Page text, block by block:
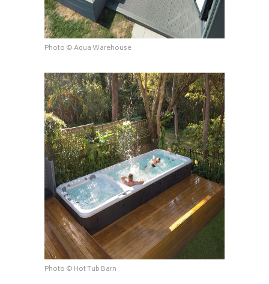
Photo © Aqua Warehouse
Photo © Hot Tub Barn